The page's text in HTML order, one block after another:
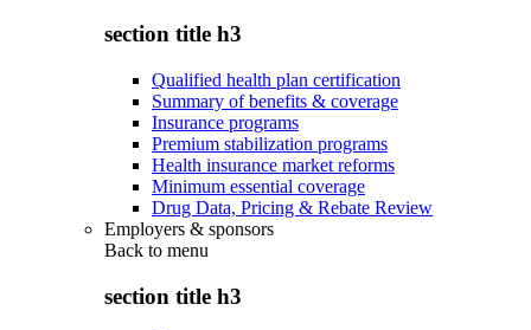
section title h3
Qualified health plan certification
Summary of benefits & coverage
Insurance programs
Premium stabilization programs
Health insurance market reforms
Minimum essential coverage
Drug Data, Pricing & Rebate Review
Employers & sponsors
Back to menu
section title h3